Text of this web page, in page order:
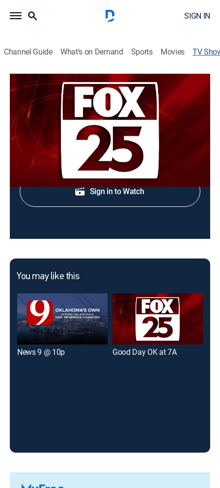
SIGN IN
Channel Guide What's on Demand Sports Movies TV
FOX25 Late Edition
News
Evening news coverage.
Shop DIRECTV
Sign in to Watch
You may like this
News 9 @ 10p Good Day OK at 7A